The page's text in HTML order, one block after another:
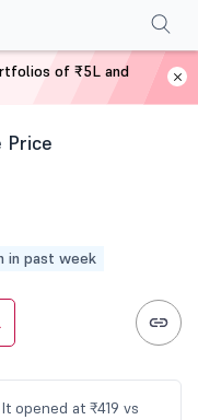
Price
in past week
opened at ₹419 vs
Shareholding
of ₹5L and